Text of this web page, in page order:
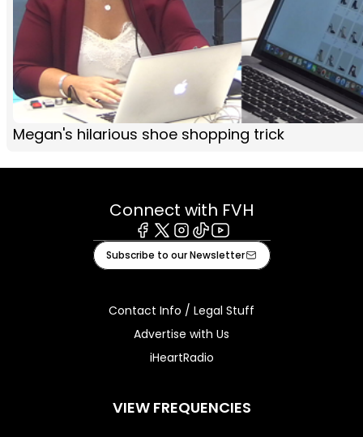
Megan's hilarious shoe shopping trick
Connect with FVH
Facebook
X Instagram
TiktokYoutube
Subscribe to our Newsletter
Contact Info / Legal Stuff
Advertise with Us
iHeartRadio
VIEW FREQUENCIES